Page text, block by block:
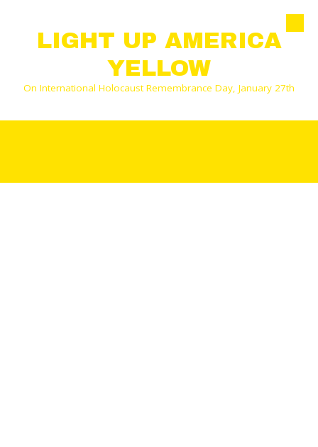
Skip to content
LIGHT UP AMERICA
YELLOW
On International Holocaust Remembrance Day, January 27th